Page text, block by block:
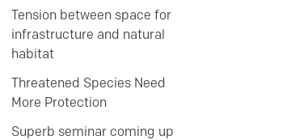
Tension between space for
infrastructure and natural
habitat
Threatened Species Need
More Protection
Superb seminar coming up